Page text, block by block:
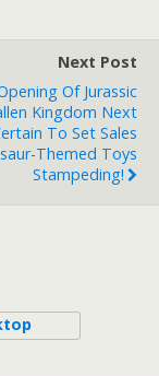
Next Post
Of Jurassic
Kingdom Next
To Set Sales
Themed Toys
Stampeding!